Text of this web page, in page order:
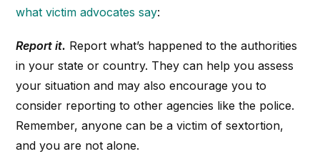
what victim advocates say:
Report it. Report what’s happened to the authorities
in your state or country. They can help you assess
your situation and may also encourage you to
consider reporting to other agencies like the police.
Remember, anyone can be a victim of sextortion,
and you are not alone.